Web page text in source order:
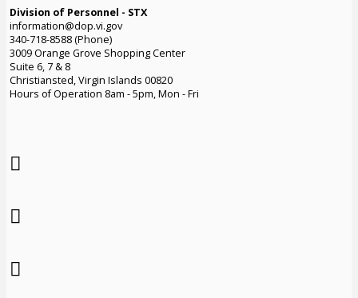
Division of Personnel - STX
information@dop.vi.gov
340-718-8588 (Phone)
3009 Orange Grove Shopping Center
Suite 6, 7 & 8
Christiansted, Virgin Islands 00820
Hours of Operation 8am - 5pm, Mon - Fri